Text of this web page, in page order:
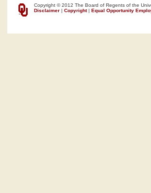
Copyright © 2012 The Board of Regents of the
Disclaimer | Copyright| Equal Opportunity